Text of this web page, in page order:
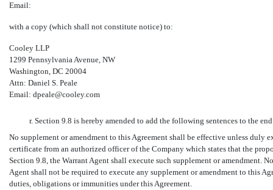
Email:
with a copy (which shall not constitute notice) to:
Cooley LLP
1299 Pennsylvania Avenue, NW
Washington, DC 20004
Attn: Daniel S. Peale
Email: dpeale@cooley.com
r. Section 9.8 is hereby amended to add the following sentences to the
No supplement or amendment to this Agreement shall be effective unless
certificate from an authorized officer of the Company which states that the
Section 9.8, the Warrant Agent shall execute such supplement or amendment.
Agent shall not be required to execute any supplement or amendment to this
duties, obligations or immunities under this Agreement.